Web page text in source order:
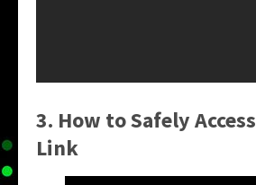
3. How to Safely Access
Link